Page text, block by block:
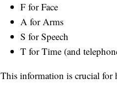
F for Face
A for Arms
S for Speech
T for Time (and
This information is crucial for